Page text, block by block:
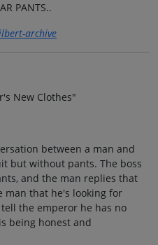
PANTS..
archive
New Clothes"
between a man and
but without pants. The boss
and the man replies that
man that he's looking for
the emperor he has no
being honest and